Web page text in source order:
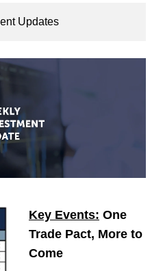
Updates
Key Events: One
Trade Pact, More to
Come